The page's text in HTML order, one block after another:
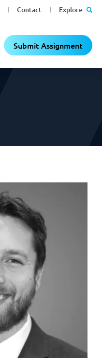
Contact Explore
Submit Assignment